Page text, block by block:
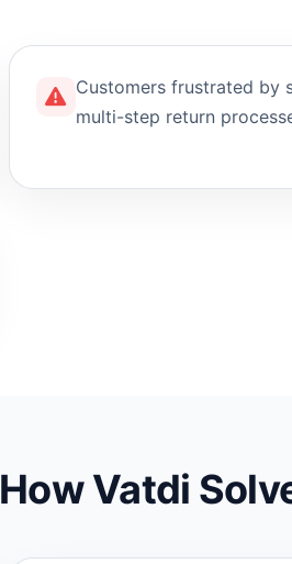
Customers frustrated by
multi-step return
How Vatdi